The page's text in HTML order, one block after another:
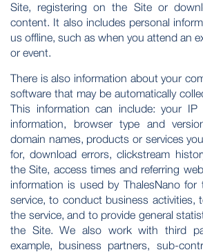
Site, registering on the Site or
content. It also includes personal
us offline, such as when you attend an
or event.
There is also information about your
software that may be automatically
This information can include: your IP
information, browser type and
domain names, products or services
for, download errors, clickstream
the Site, access times and referring
information is used by ThalesNano
service, to conduct business activities,
the service, and to provide general
the Site. We also work with third
example, business partners, sub-